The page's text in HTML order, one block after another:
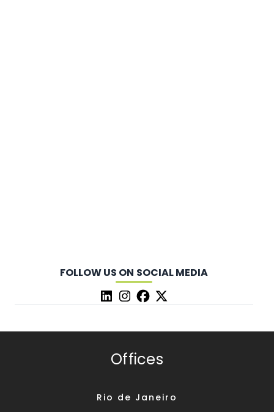
FOLLOW US ON SOCIAL MEDIA
Offices
Rio de Janeiro